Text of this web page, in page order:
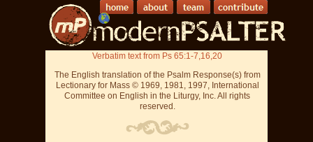
Verbatim text from Ps 65:1-7,16,20
The English translation of the Psalm Response(s) from
Lectionary for Mass © 1969, 1981, 1997, International
Committee on English in the Liturgy, Inc. All rights
reserved.